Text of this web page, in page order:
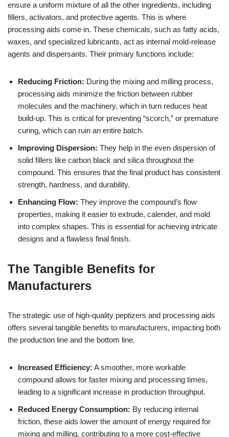
ensure a uniform mixture of all the other ingredients, including
fillers, activators, and protective agents. This is where
processing aids come in. These chemicals, such as fatty acids,
waxes, and specialized lubricants, act as internal mold-release
agents and dispersants. Their primary functions include:
Reducing Friction: During the mixing and milling process,
processing aids minimize the friction between rubber
molecules and the machinery, which in turn reduces heat
build-up. This is critical for preventing “scorch,” or premature
curing, which can ruin an entire batch.
Improving Dispersion: They help in the even dispersion of
solid fillers like carbon black and silica throughout the
compound. This ensures that the final product has consistent
strength, hardness, and durability.
Enhancing Flow: They improve the compound’s flow
properties, making it easier to extrude, calender, and mold
into complex shapes. This is essential for achieving intricate
designs and a flawless final finish.
The Tangible Benefits for
Manufacturers
The strategic use of high-quality peptizers and processing aids
offers several tangible benefits to manufacturers, impacting both
the production line and the bottom line.
Increased Efficiency: A smoother, more workable
compound allows for faster mixing and processing times,
leading to a significant increase in production throughput.
Reduced Energy Consumption: By reducing internal
friction, these aids lower the amount of energy required for
mixing and milling, contributing to a more cost-effective